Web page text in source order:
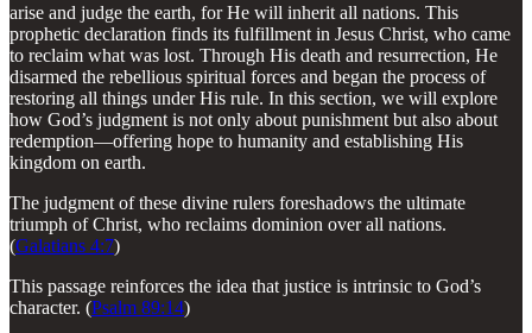
arise and judge the earth, for He will inherit all nations. This
prophetic declaration finds its fulfillment in Jesus Christ, who came
to reclaim what was lost. Through His death and resurrection, He
disarmed the rebellious spiritual forces and began the process of
restoring all things under His rule. In this section, we will explore
how God’s judgment is not only about punishment but also about
redemption—offering hope to humanity and establishing His
kingdom on earth.
The judgment of these divine rulers foreshadows the ultimate
triumph of Christ, who reclaims dominion over all nations.
(Galatians 4:7)
This passage reinforces the idea that justice is intrinsic to God’s
character. (Psalm 89:14)